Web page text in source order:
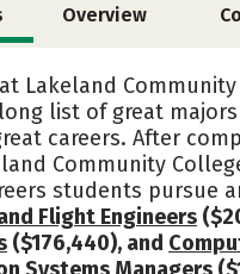
Overview
Lakeland Community
list of great
careers. After
Community
students pursue
Flight Engineers
($176,440), and